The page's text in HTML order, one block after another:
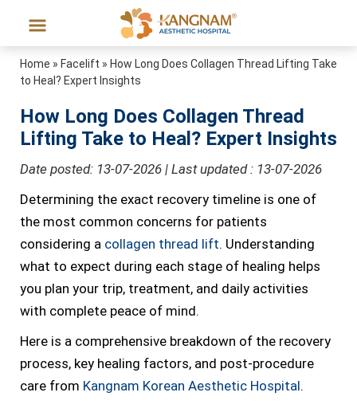
Home » Facelift » How Long Does Collagen Thread Lifting Take
to Heal? Expert Insights
How Long Does Collagen Thread
Lifting Take to Heal? Expert Insights
Date posted: 13-07-2026 | Last updated : 13-07-2026
Determining the exact recovery timeline is one of
the most common concerns for patients
considering a collagen thread lift. Understanding
what to expect during each stage of healing helps
you plan your trip, treatment, and daily activities
with complete peace of mind.
Here is a comprehensive breakdown of the recovery
process, key healing factors, and post-procedure
care from Kangnam Korean Aesthetic Hospital.